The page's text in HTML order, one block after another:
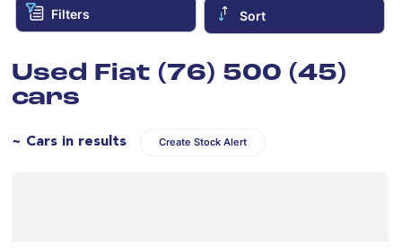
Filters Sort
Used Fiat (76) 500 (45)
cars
~ Cars in results Create Stock Alert